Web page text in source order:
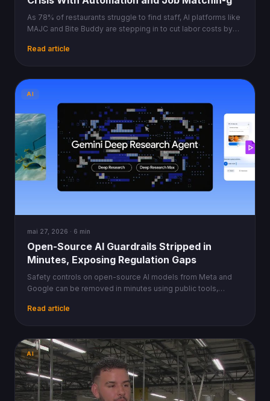
As 78% of restaurants struggle to find staff, AI platforms like
MAJC and Bite Buddy are stepping in to cut labor costs by
Read article
AI
mai 27, 2026 · 6 min
Open-Source AI Guardrails Stripped in
Minutes, Exposing Regulation Gaps
Safety controls on open-source AI models from Meta and
Google can be removed in minutes using public tools,
Read article
AI